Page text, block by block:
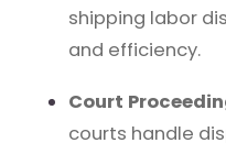
shipping labor
and efficiency.
Court
courts handle